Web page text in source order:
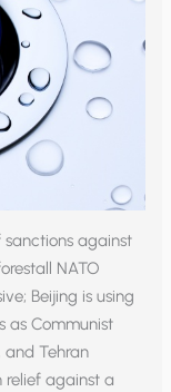
sanctions against
NATO
Beijing is using
as Communist
Tehran
relief against a